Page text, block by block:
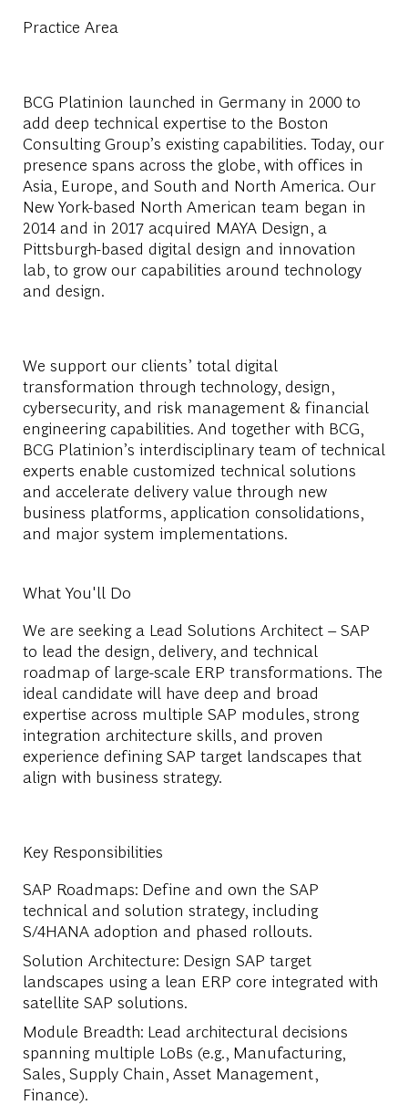
Practice Area
BCG Platinion launched in Germany in 2000 to
add deep technical expertise to the Boston
Consulting Group’s existing capabilities. Today, our
presence spans across the globe, with offices in
Asia, Europe, and South and North America. Our
New York-based North American team began in
2014 and in 2017 acquired MAYA Design, a
Pittsburgh-based digital design and innovation
lab, to grow our capabilities around technology
and design.
We support our clients’ total digital
transformation through technology, design,
cybersecurity, and risk management & financial
engineering capabilities. And together with BCG,
BCG Platinion’s interdisciplinary team of technical
experts enable customized technical solutions
and accelerate delivery value through new
business platforms, application consolidations,
and major system implementations.
What You'll Do
We are seeking a Lead Solutions Architect – SAP
to lead the design, delivery, and technical
roadmap of large-scale ERP transformations. The
ideal candidate will have deep and broad
expertise across multiple SAP modules, strong
integration architecture skills, and proven
experience defining SAP target landscapes that
align with business strategy.
Key Responsibilities
SAP Roadmaps: Define and own the SAP
technical and solution strategy, including
S/4HANA adoption and phased rollouts.
Solution Architecture: Design SAP target
landscapes using a lean ERP core integrated with
satellite SAP solutions.
Module Breadth: Lead architectural decisions
spanning multiple LoBs (e.g., Manufacturing,
Sales, Supply Chain, Asset Management,
Finance).